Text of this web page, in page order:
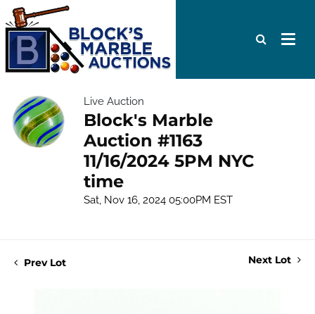
Live Auction
Block's Marble
Auction #1163
11/16/2024 5PM NYC
time
Sat, Nov 16, 2024 05:00PM EST
Prev Lot Next Lot